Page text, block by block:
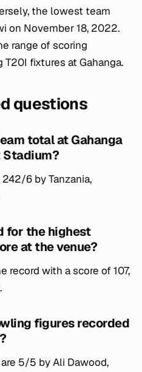
the lowest team
on November 18, 2022.
range of scoring
fixtures at Gahanga.
questions
total at Gahanga
6 by Tanzania,
for the highest
at the venue?
record with a score of 107,
figures recorded
5/5 by Ali Dawood,